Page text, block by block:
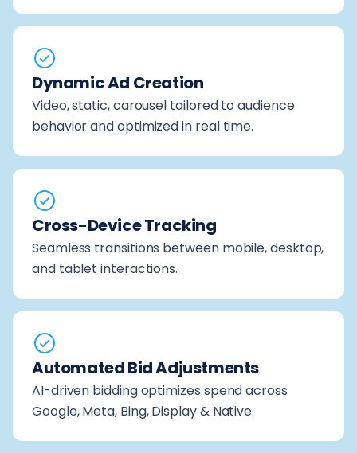
Dynamic Ad Creation
Video, static, carousel tailored to audience
behavior and optimized in real time.
Cross-Device Tracking
Seamless transitions between mobile, desktop,
and tablet interactions.
Automated Bid Adjustments
AI-driven bidding optimizes spend across
Google, Meta, Bing, Display & Native.